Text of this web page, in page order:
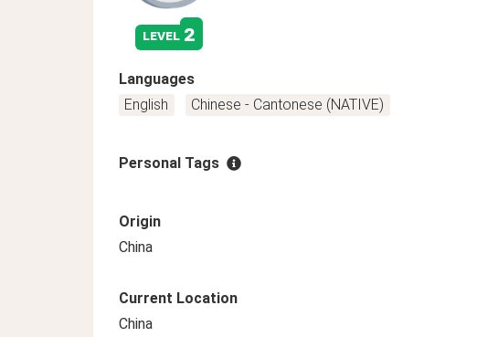
level 2
Languages
English
Chinese - Cantonese (NATIVE)
Personal Tags
Origin
China
Current Location
China